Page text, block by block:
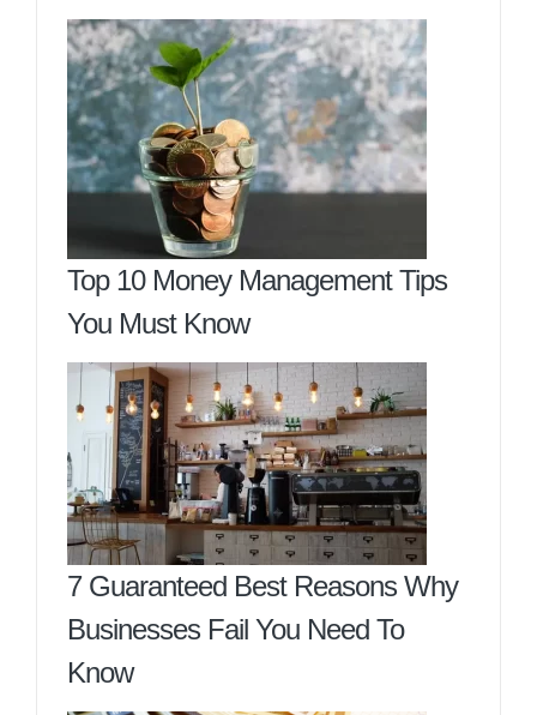
Top 10 Money Management Tips
You Must Know
7 Guaranteed Best Reasons Why
Businesses Fail You Need To
Know